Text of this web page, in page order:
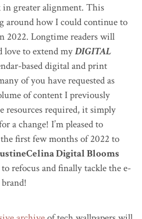
greater alignment. This
around how I could continue to
2022. Longtime readers will
love to extend myDIGITAL
based digital and print
of you have requested as
of content I previously
resources required, it simply
a change! I’m pleased to
first few months of 2022 to
Digital Blooms
refocus and finally tackle the e-